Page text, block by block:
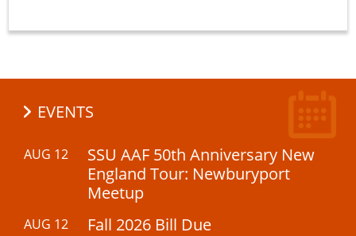
EVENTS
AUG 12
SSU AAF 50th Anniversary New
England Tour: Newburyport
Meetup
AUG 12 Fall 2026 Bill Due